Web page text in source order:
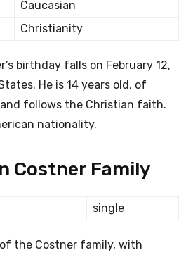
Caucasian
Christianity
birthday falls on February 12,
He is 14 years old, of
follows the Christian faith.
nationality.
Costner Family
single
the Costner family, with